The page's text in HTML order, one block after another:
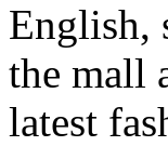
English,
the mall
latest